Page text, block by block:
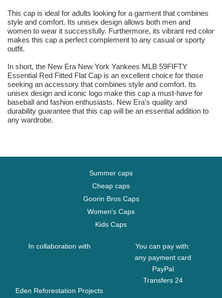
This cap is ideal for adults looking for a garment that combines
style and comfort. Its unisex design allows both men and
women to wear it successfully. Furthermore, its vibrant red color
makes this cap a perfect complement to any casual or sporty
outfit.
In short, the New Era New York Yankees MLB 59FIFTY
Essential Red Fitted Flat Cap is an excellent choice for those
seeking an accessory that combines style and comfort. Its
unisex design and iconic logo make this cap a must-have for
baseball and fashion enthusiasts. New Era's quality and
durability guarantee that this cap will be an essential addition to
any wardrobe.
Summer caps
Cheap caps
Goorin Bros Caps
Women's Caps
Kids Caps
In collaboration with
Eden Reforestation Projects
You can pay with:
any payment card
PayPal
Transfers 24